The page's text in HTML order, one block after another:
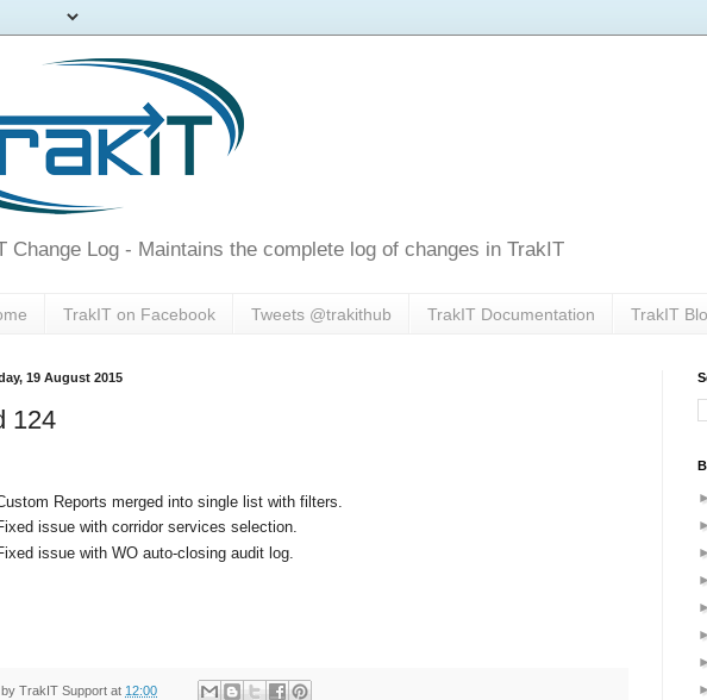
Change Log - Maintains the complete log of changes in TrakIT
TrakIT on Facebook Tweets @trakithub TrakIT Documentation TrakIT
19 August 2015
124
Reports merged into single list with filters.
issue with corridor services selection.
issue with WO auto-closing audit log.
TrakIT Support at 12:00